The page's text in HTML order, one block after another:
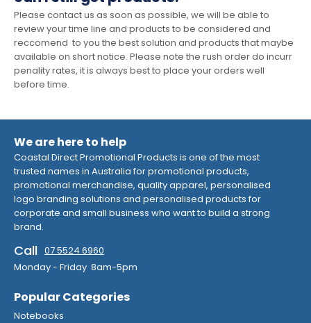
Please contact us as soon as possible, we will be able to
review your time line and products to be considered and
reccomend to you the best solution and products that maybe
available on short notice. Please note the rush order do incurr
penality rates, it is always best to place your orders well
before time.
We are here to help
Coastal Direct Promotional Products is one of the most
trusted names in Australia for promotional products,
promotional merchandise, quality apparel, personalised
logo branding solutions and personalised products for
corporate and small business who want to build a strong
brand.
Call 07 5524 6960
Monday - Friday 8am-5pm
Popular Categories
Notebooks